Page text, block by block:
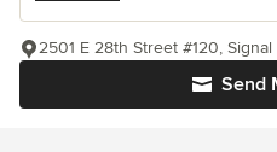
Send
2501 E 28th Street #120,